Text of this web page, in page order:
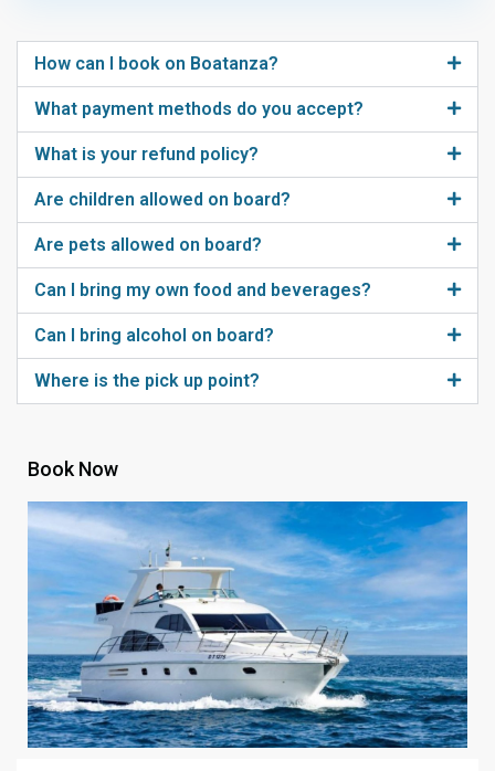
How can I book on Boatanza?
What payment methods do you accept?
What is your refund policy?
Are children allowed on board?
Are pets allowed on board?
Can I bring my own food and beverages?
Can I bring alcohol on board?
Where is the pick up point?
Book Now